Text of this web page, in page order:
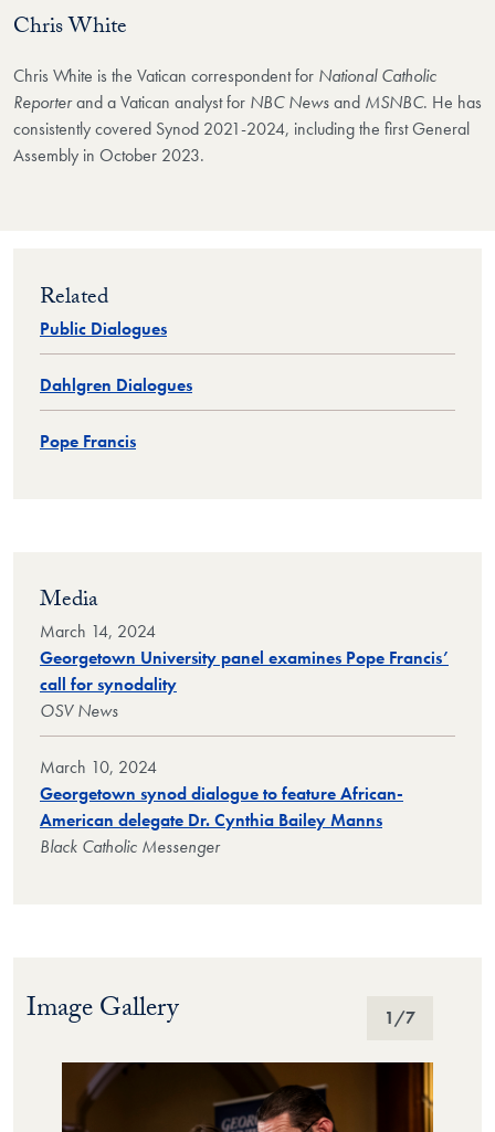
Chris White
Chris White is the Vatican correspondent for National Catholic
Reporterand a Vatican analyst for NBC Newsand MSNBC. He has
consistently covered Synod 2021-2024, including the first General
Assembly in October 2023.
Related
Public Dialogues
Dahlgren Dialogues
Pope Francis
Media
March 14, 2024
Georgetown University panel examines Pope Francis’
call for synodality
OSV News
March 10, 2024
Georgetown synod dialogue to feature African-
American delegate Dr. Cynthia Bailey Manns
Black Catholic Messenger
Image Gallery
Image Gallery 1/7